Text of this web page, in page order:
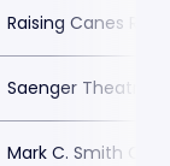
Raising Canes
Saenger Theatre-
Mark C. Smith